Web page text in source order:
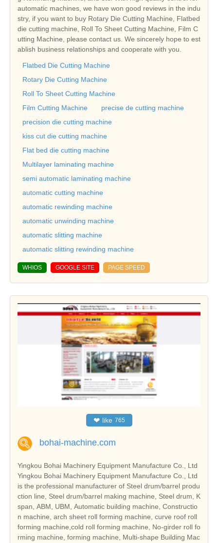
automatic machines, we have won good reviews in the indu
stry, if you want to buy Rotary Die Cutting Machine, Flatbed
die cutting machine, Roll To Sheet Cutting Machine, Film C
utting Machine, please contact us. We sincerely hope to est
ablish business relationships and cooperate with you.
Flatbed Die Cutting Machine
Rotary Die Cutting Machine
Roll To Sheet Cutting Machine
Film Cutting Machine
precise de cutting machine
precision die cutting machine
kiss cut die cutting machine
Flat bed die cutting machine
Multilayer laminating machine
semi automatic laminating machine
automatic cutting machine
automatic rewinding machine
automatic unwinding machine
automatic slitting machine
automatic slitting rewinding machine
WHIOS GOOGLE SITE PAGE SPEED
❤ like 765
bohai-machine.com
Yingkou Bohai Machinery Equipment Manufacture Co., Ltd
Yingkou Bohai Machinery Equipment Manufacture Co., Ltd
is the professional manufacturer of Steel drum/barrel produ
ction line, Steel drum/barrel making machine, Steel drum, K
span, ABM, UBM, Automatic building machine, Constructio
n machine, arch sheet roll forming machine, curve roof roll
forming machine,cold roll forming machine, No-girder roll fo
rming machine, forming machine, Multi-shape Building Mac